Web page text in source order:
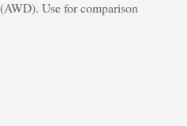
Use for comparison